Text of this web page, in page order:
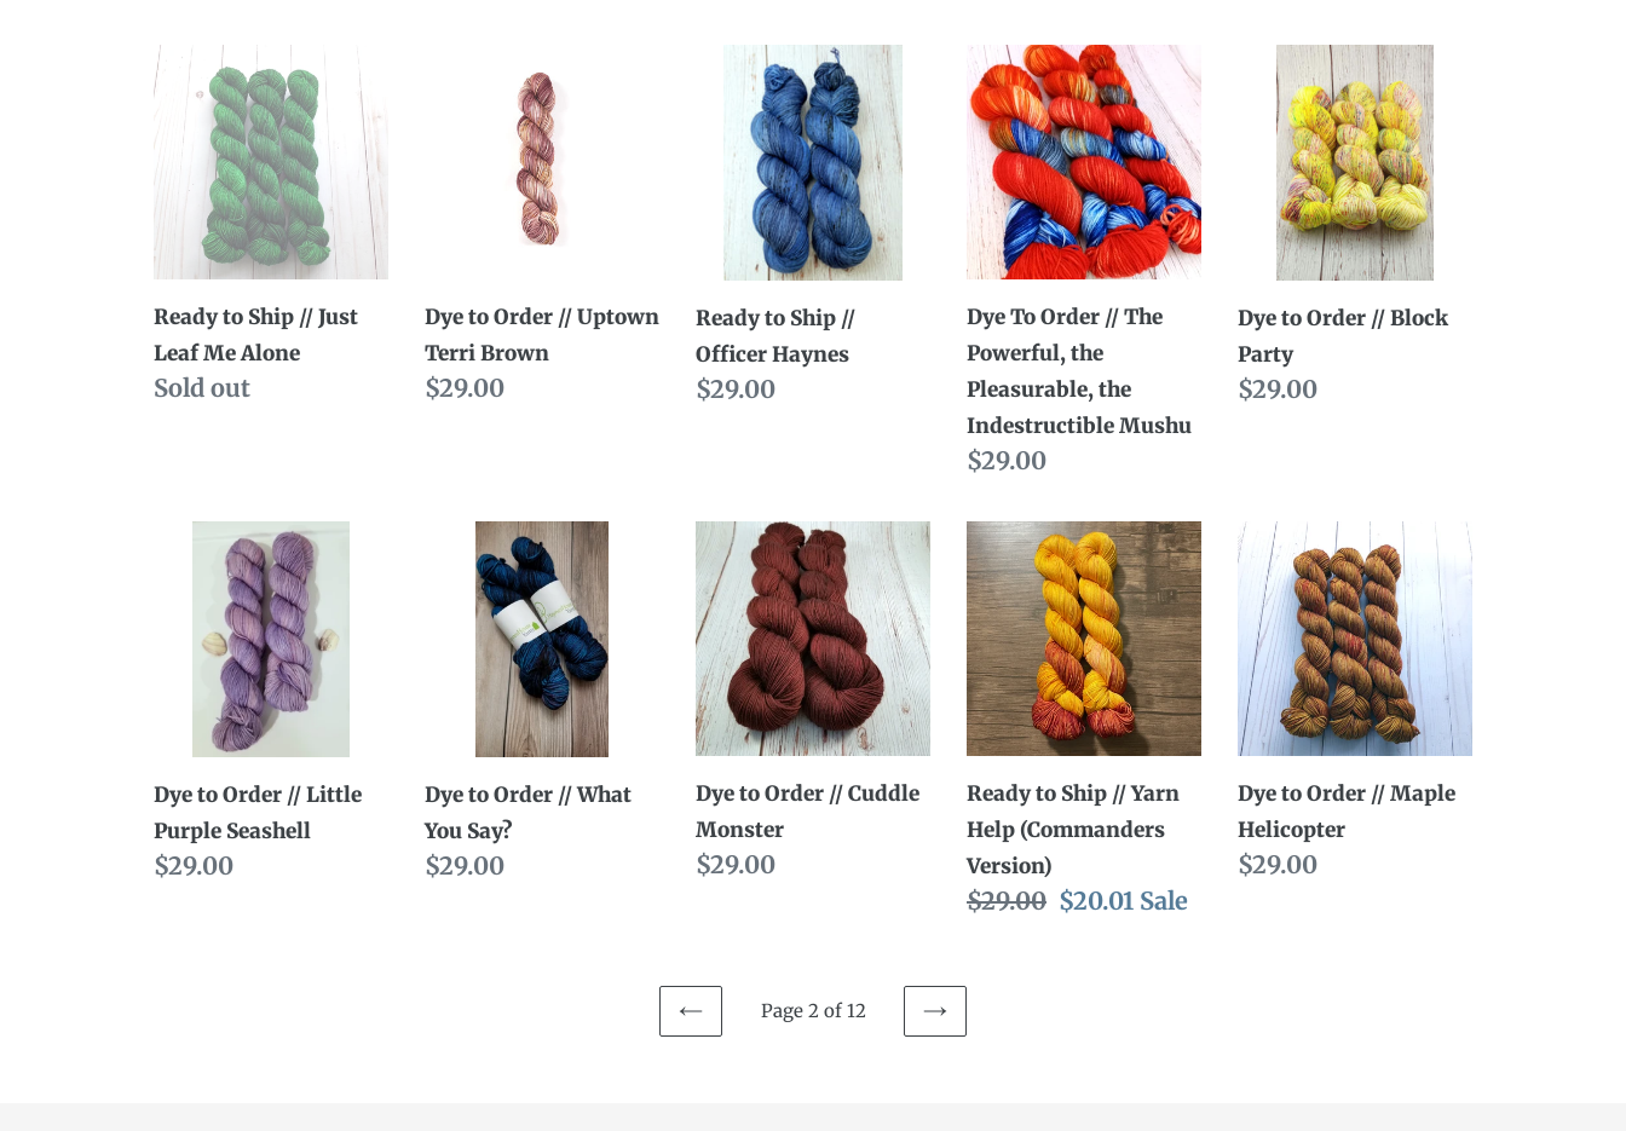
Ready
to
Ship
Leaf
Me
Alone
Ready to Ship // Just
Leaf Me Alone
Availability
Sold out
Dye to Order // Uptown
Terri Brown
Regular
$29.00
Ready
Officer
Haynes
Ready to Ship //
Officer Haynes
Regular
$29.00
Dye
To
Order
//
The
Powerful,
the
Pleasurable,
the
Indestructible
Mushu
Dye To Order // The
Powerful, the
Pleasurable, the
Indestructible Mushu
Regular
$29.00
Dye
Order
Block
Party
Dye to Order // Block
Party
Regular
$29.00
Purple
Seashell
Dye to Order // Little
Purple Seashell
Regular
$29.00
Order
What
Say?
Dye to Order // What
You Say?
Regular
$29.00
Dye
to
Order
//
Cuddle
Monster
Dye to Order // Cuddle
Monster
Regular
$29.00
Ready
to
Ship
//
Yarn
Help
(Commanders
Version)
Ready to Ship // Yarn
Help (Commanders
Version)
Regular
$29.00 Sale
$20.01 Sale
Dye
Order
Maple
Helicopter
Dye to Order // Maple
Helicopter
Regular
$29.00
PREVIOUS
Page 2 of 12
NEXT